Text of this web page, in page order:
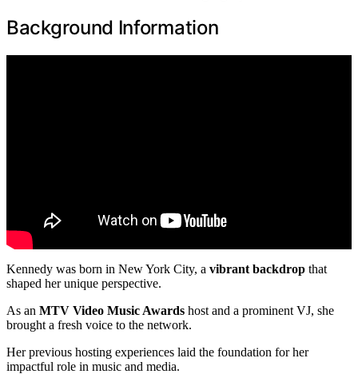
Background Information
Kennedy was born in New York City, a vibrant backdrop that
shaped her unique perspective.
As an MTV Video Music Awards host and a prominent VJ, she
brought a fresh voice to the network.
Her previous hosting experiences laid the foundation for her
impactful role in music and media.